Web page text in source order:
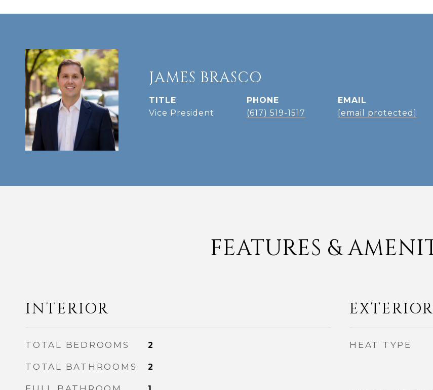
JAMES BRASCO
TITLE
Vice President
PHONE
(617) 519-1517
EMAIL
[email protected]
FEATURES &
INTERIOR
TOTAL BEDROOMS 2
TOTAL BATHROOMS 2
EXTERIOR
HEAT TYPE